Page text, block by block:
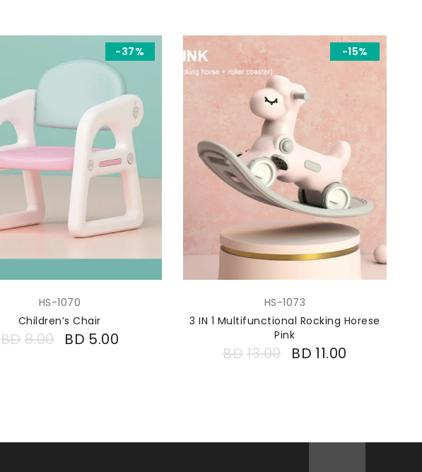
-37%
HS-1070
Children’s Chair
BD 8.00 BD 5.00
-15%
HS-1073
3 IN 1 Multifunctional Rocking Horese
Pink
BD13.00 BD 11.00